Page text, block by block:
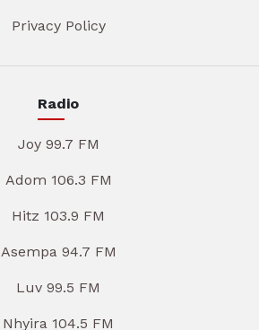
Privacy Policy
Radio
Joy 99.7 FM
Adom 106.3 FM
Hitz 103.9 FM
Asempa 94.7 FM
Luv 99.5 FM
Nhyira 104.5 FM